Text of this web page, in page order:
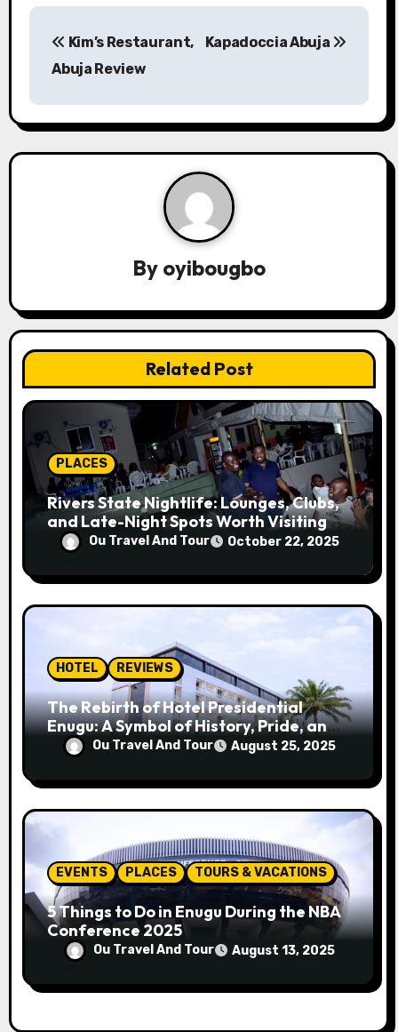
P
s
t
g
a
t
o
n
Kim’s Restaurant,
Abuja Review
Kapadoccia Abuja
By oyibougbo
Related Post
PLACES
Rivers State Nightlife: Lounges, Clubs,
and Late-Night Spots Worth Visiting
Ou Travel And Tour October 22, 2025
HOTEL REVIEWS
The Rebirth of Hotel Presidential
Enugu: A Symbol of History, Pride, and
ProgressOu Travel And Tour August 25, 2025
EVENTS PLACES TOURS & VACATIONS
5 Things to Do in Enugu During the NBA
Conference 2025
Ou Travel And Tour August 13, 2025